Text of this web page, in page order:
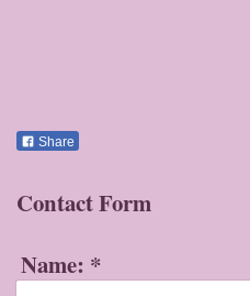
Share
Contact Form
Name: *